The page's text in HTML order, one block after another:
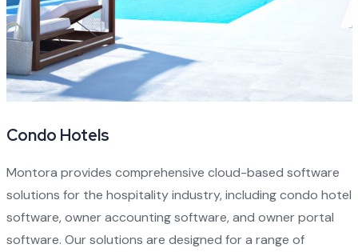
Condo Hotels
Montora provides comprehensive cloud-based software
solutions for the hospitality industry, including condo hotel
software, owner accounting software, and owner portal
software. Our solutions are designed for a range of